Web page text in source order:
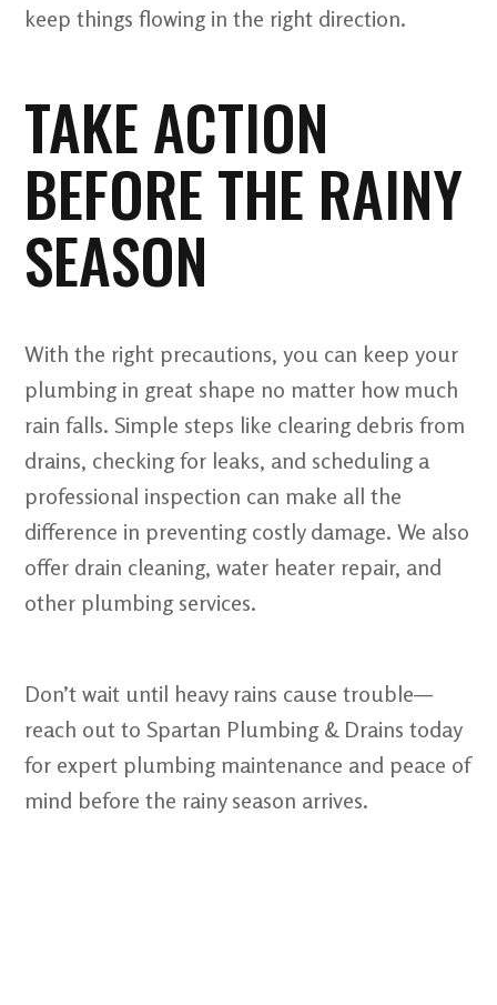
keep things flowing in the right direction.
TAKE ACTION
BEFORE THE RAINY
SEASON
With the right precautions, you can keep your
plumbing in great shape no matter how much
rain falls. Simple steps like clearing debris from
drains, checking for leaks, and scheduling a
professional inspection can make all the
difference in preventing costly damage. We also
offer drain cleaning, water heater repair, and
other plumbing services.
Don’t wait until heavy rains cause trouble—
reach out to Spartan Plumbing & Drains today
for expert plumbing maintenance and peace of
mind before the rainy season arrives.